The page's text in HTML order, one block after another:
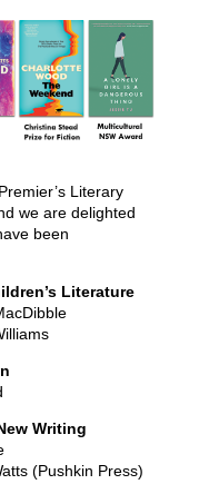
Literary
we are delighted
been
Literature
Writing
(Pushkin Press)